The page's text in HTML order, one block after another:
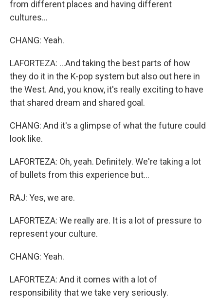
from different places and having different
cultures...
CHANG: Yeah.
LAFORTEZA: ...And taking the best parts of how
they do it in the K-pop system but also out here in
the West. And, you know, it's really exciting to have
that shared dream and shared goal.
CHANG: And it's a glimpse of what the future could
look like.
LAFORTEZA: Oh, yeah. Definitely. We're taking a lot
of bullets from this experience but...
RAJ: Yes, we are.
LAFORTEZA: We really are. It is a lot of pressure to
represent your culture.
CHANG: Yeah.
LAFORTEZA: And it comes with a lot of
responsibility that we take very seriously.